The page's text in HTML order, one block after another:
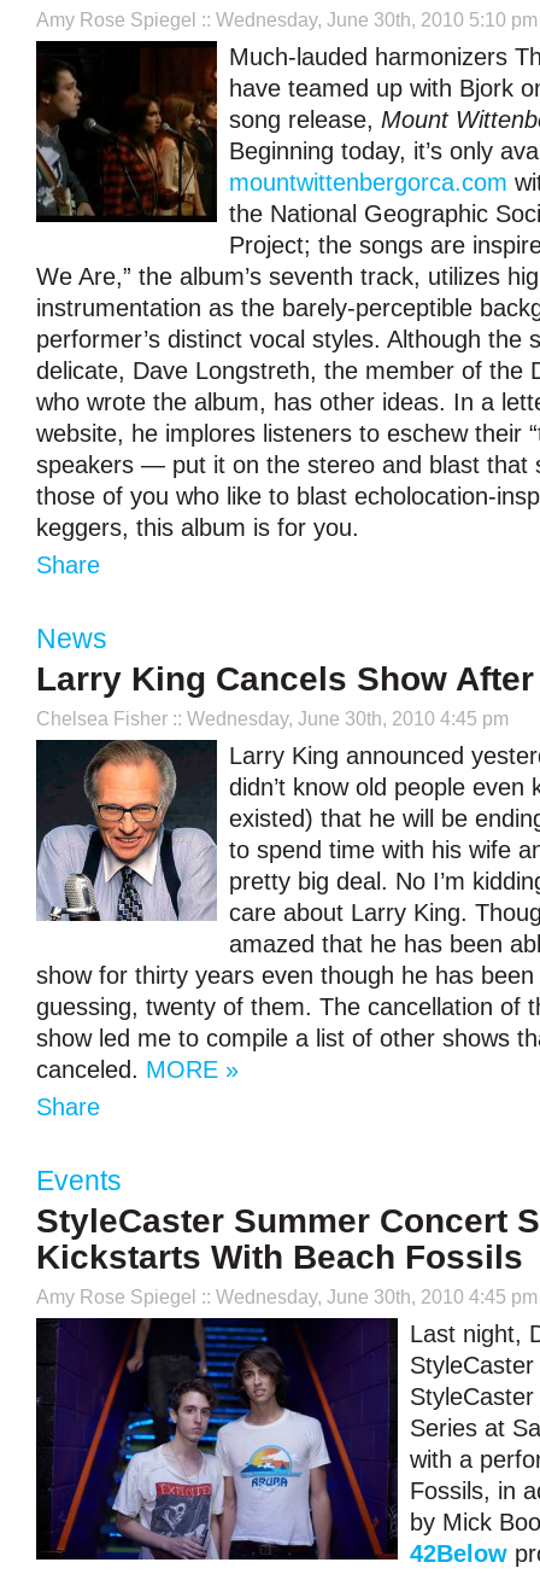
Amy Rose Spiegel :: Wednesday, June 30th, 2010 5:10 pm
Much-lauded harmonizers
have teamed up with Bjork
song release, Mount
Beginning today, it’s only
mountwittenbergorca.com
the National Geographic
Project; the songs are
We Are,” the album’s seventh track, utilizes
instrumentation as the barely-perceptible
performer’s distinct vocal styles. Although the
delicate, Dave Longstreth, the member of the
who wrote the album, has other ideas. In a
website, he implores listeners to eschew their
speakers — put it on the stereo and blast that
those of you who like to blast echolocation-
keggers, this album is for you.
Share
News
Larry King Cancels Show After
Chelsea Fisher :: Wednesday, June 30th, 2010 4:45 pm
Larry King announced
didn’t know old people even
existed) that he will be
to spend time with his wife
pretty big deal. No I’m
care about Larry King.
amazed that he has been
show for thirty years even though he has been
guessing, twenty of them. The cancellation of
show led me to compile a list of other shows
canceled. MORE »
Share
Events
StyleCaster Summer Concert
Kickstarts With Beach Fossils
Amy Rose Spiegel :: Wednesday, June 30th, 2010 4:45 pm
Last night,
Series at
with a
Fossils, in
by Mick
42Below